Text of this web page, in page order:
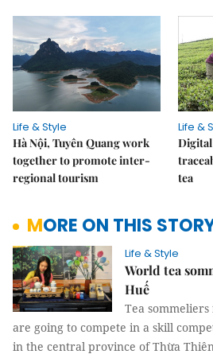
Life & Style
Hà Nội, Tuyên Quang work
together to promote inter-
regional tourism
Life &
tea
MORE ON THIS
Life & Style
World tea
Huế
Tea
are going to compete in a skill
in the central province of Thừa